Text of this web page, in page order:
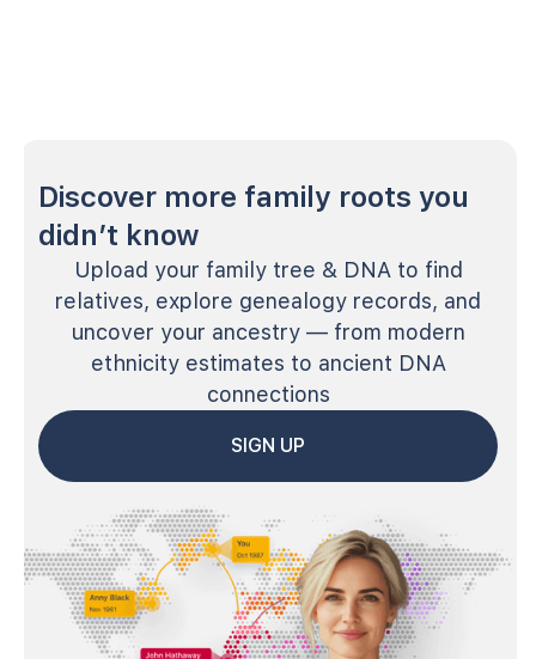
Discover more family roots you
didn’t know
Upload your family tree & DNA to find
relatives, explore genealogy records, and
uncover your ancestry — from modern
ethnicity estimates to ancient DNA
connections
SIGN UP